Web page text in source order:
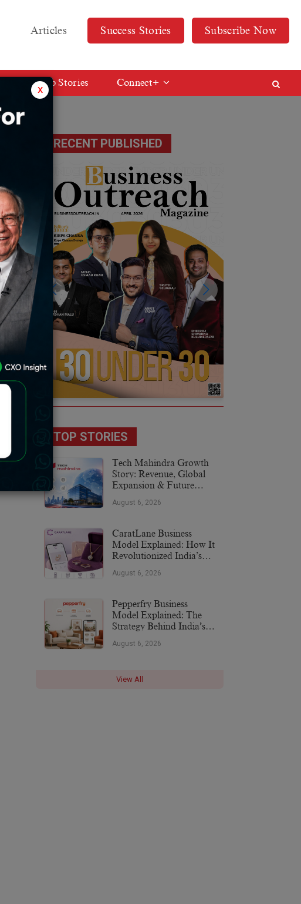
Articles Success Stories Subscribe Now
Web Stories Connect+
RECENT PUBLISHED
TOP STORIES
Tech Mahindra Growth
Story: Revenue, Global
Expansion & Future
August 6, 2026
CaratLane Business
Model Explained: How It
Revolutionized India’s
August 6, 2026
Pepperfry Business
Model Explained: The
Strategy Behind India’s
August 6, 2026
View All
x